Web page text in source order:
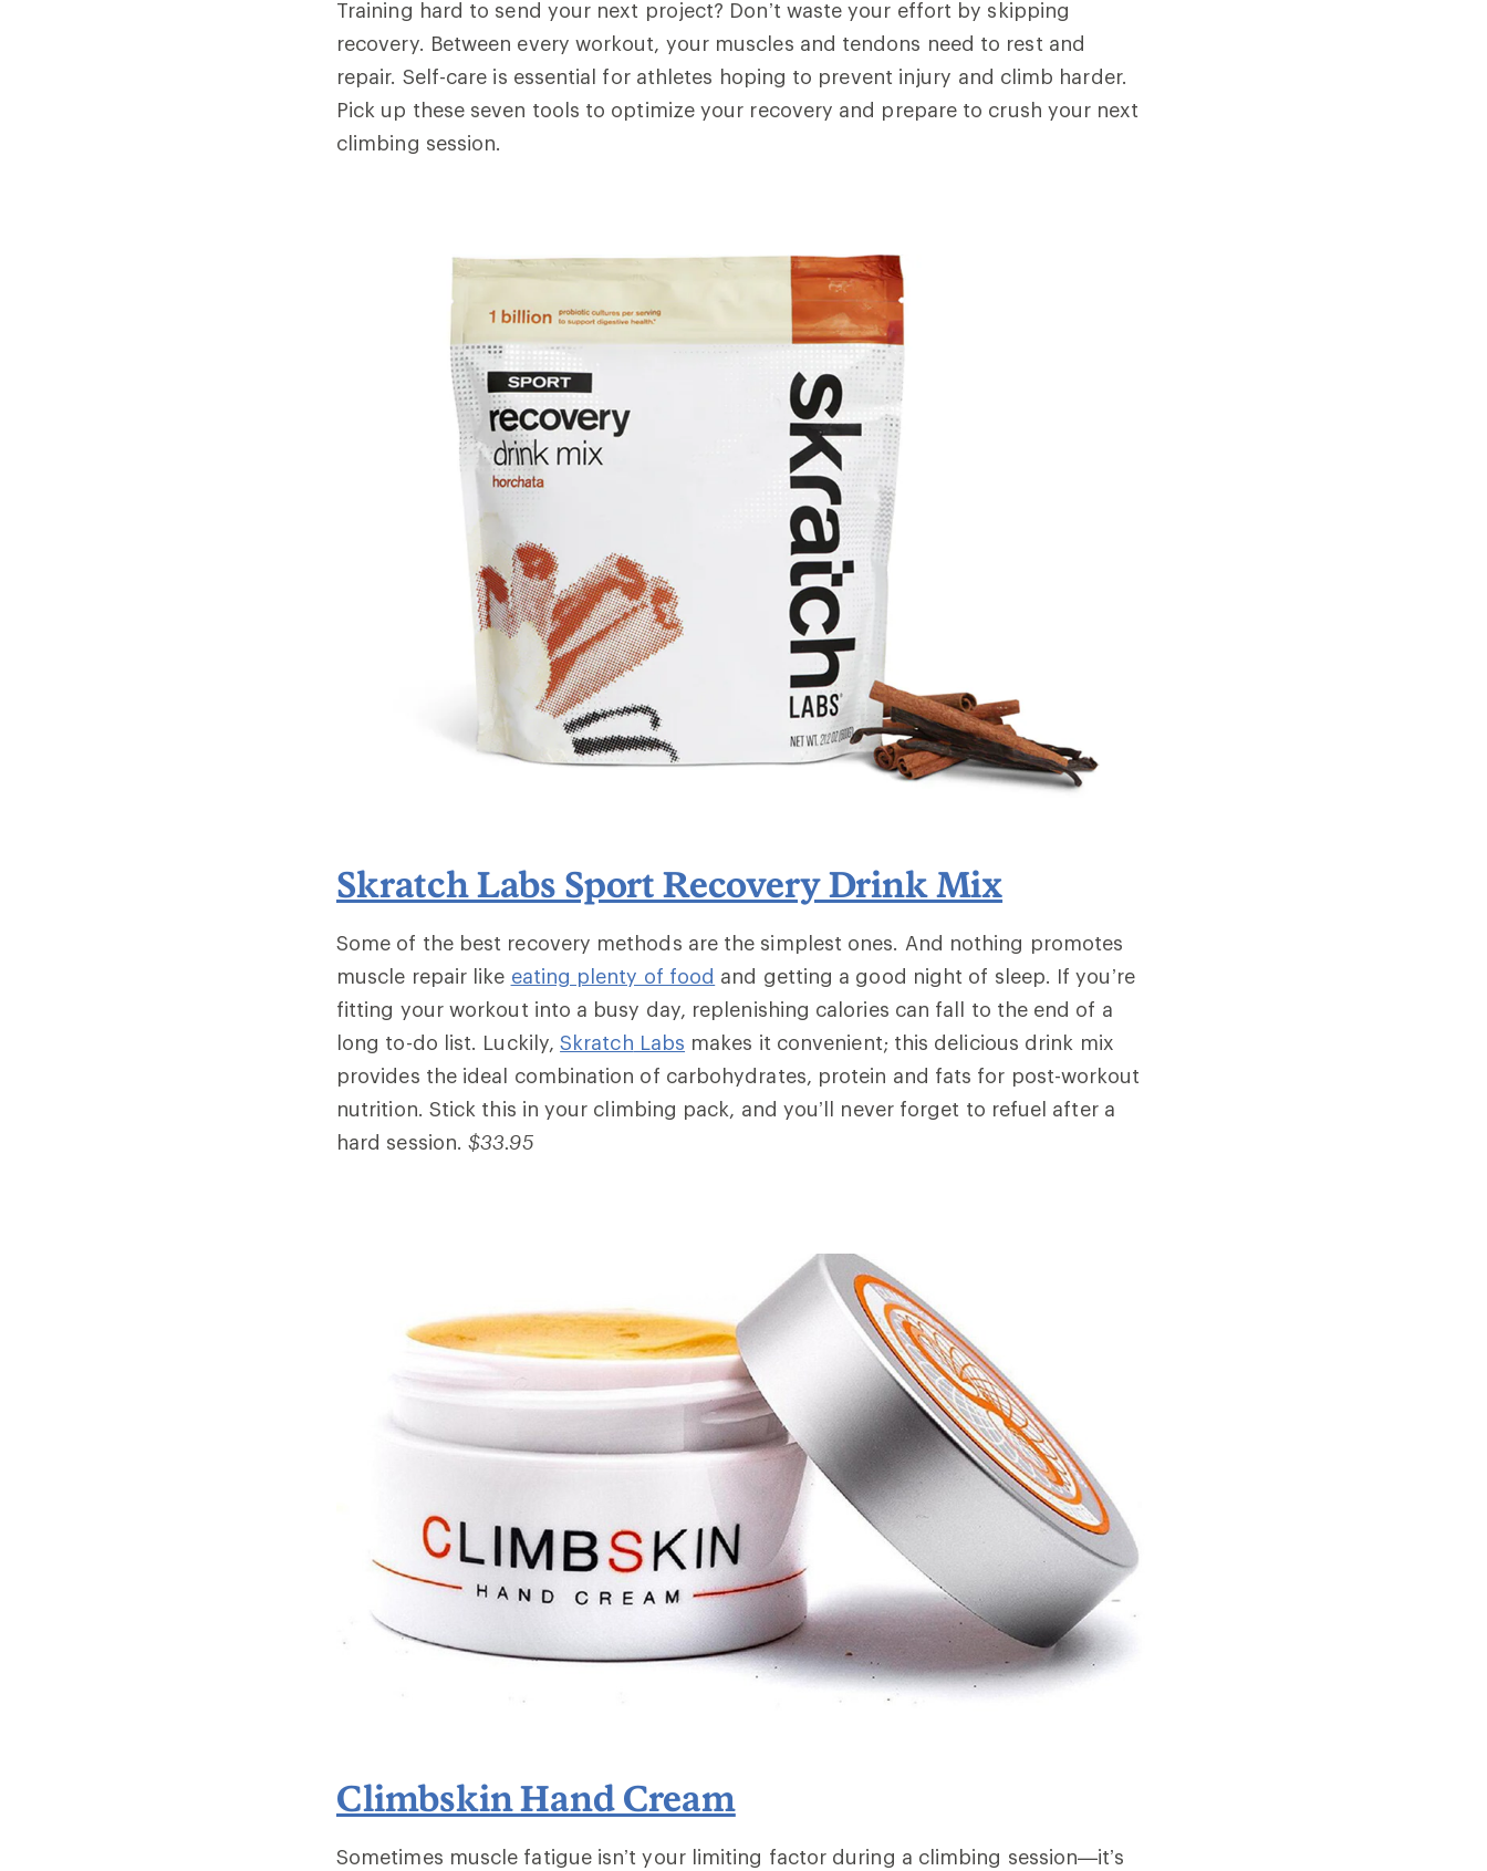
Training hard to send your next project? Don’t waste your effort by skipping
recovery. Between every workout, your muscles and tendons need to rest and
repair. Self-care is essential for athletes hoping to prevent injury and climb harder.
Pick up these seven tools to optimize your recovery and prepare to crush your next
climbing session.
Skratch Labs Sport Recovery Drink Mix
Some of the best recovery methods are the simplest ones. And nothing promotes
muscle repair like eating plenty of food and getting a good night of sleep. If you’re
fitting your workout into a busy day, replenishing calories can fall to the end of a
long to-do list. Luckily,Skratch Labs makes it convenient; this delicious drink mix
provides the ideal combination of carbohydrates, protein and fats for post-workout
nutrition. Stick this in your climbing pack, and you’ll never forget to refuel after a
hard session.$33.95
Climbskin Hand Cream
Sometimes muscle fatigue isn’t your limiting factor during a climbing session—it’s